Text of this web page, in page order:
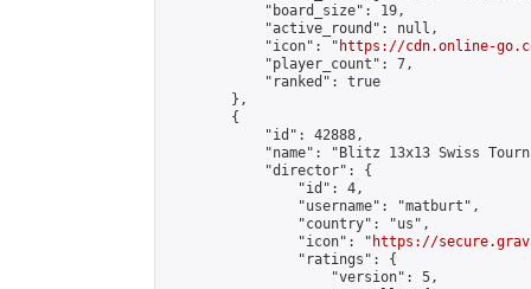
            "board_size": 19,
            "active_round": null,
            "icon": "
https://cdn.online-
            "player_count": 7,
            "ranked": true
        },
        {
            "id": 42888,
"name": "Blitz 13x13 Swiss
            "director": {
                "id": 4,
                "username": "matburt",
                "country": "us",
                "icon": "
https://
                "ratings": {
                    "version": 5,